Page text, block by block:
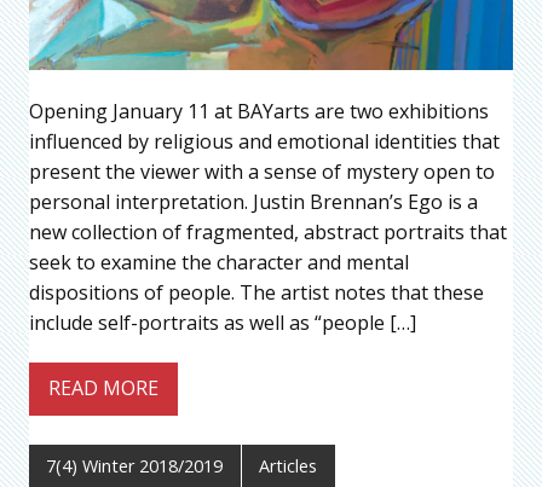
Opening January 11 at BAYarts are two exhibitions
influenced by religious and emotional identities that
present the viewer with a sense of mystery open to
personal interpretation. Justin Brennan’s Ego is a
new collection of fragmented, abstract portraits that
seek to examine the character and mental
dispositions of people. The artist notes that these
include self-portraits as well as “people […]
READ MORE
7(4) Winter 2018/2019 Articles